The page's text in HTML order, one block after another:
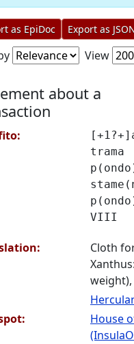
as EpiDoc Export as
View
about a
trama
VIII
Cloth
weight),
House